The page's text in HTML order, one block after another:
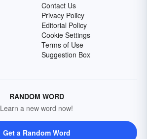
Contact Us
Privacy Policy
Editorial Policy
Cookie Settings
Terms of Use
Suggestion Box
RANDOM WORD
Learn a new word now!
Get a Random Word